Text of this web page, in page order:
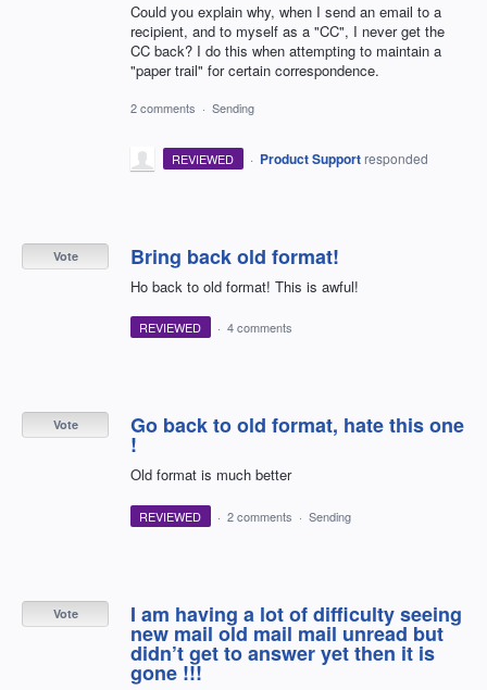
Could you explain why, when I send an email to a
recipient, and to myself as a "CC", I never get the
CC back? I do this when attempting to maintain a
"paper trail" for certain correspondence.
2 comments · Sending
REVIEWED · Product Support responded
Bring back old format!
Ho back to old format! This is awful!
Vote
REVIEWED · 4 comments
Go back to old format, hate this one
!
Old format is much better
Vote
REVIEWED · 2 comments · Sending
I am having a lot of difficulty seeing
new mail old mail mail unread but
didn’t get to answer yet then it is
gone !!!
Vote